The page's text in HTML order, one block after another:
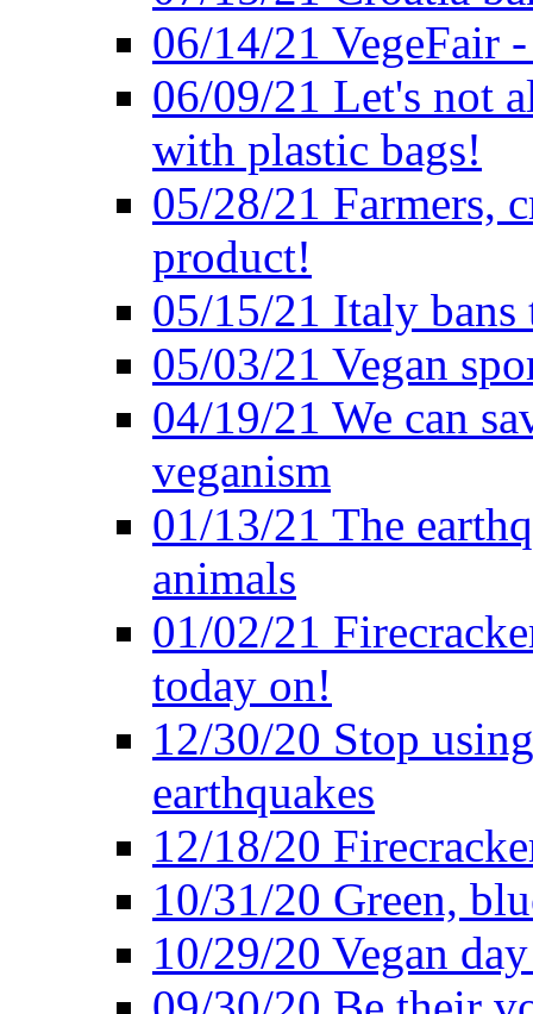
06/14/21 VegeFair
06/09/21 Let's not
with plastic bags!
05/28/21 Farmers,
product!
05/15/21 Italy
05/03/21 Vegan
04/19/21 We can
veganism
01/13/21 The
animals
01/02/21
today on!
12/30/20 Stop
earthquakes
12/18/20
10/31/20 Green,
10/29/20 Vegan